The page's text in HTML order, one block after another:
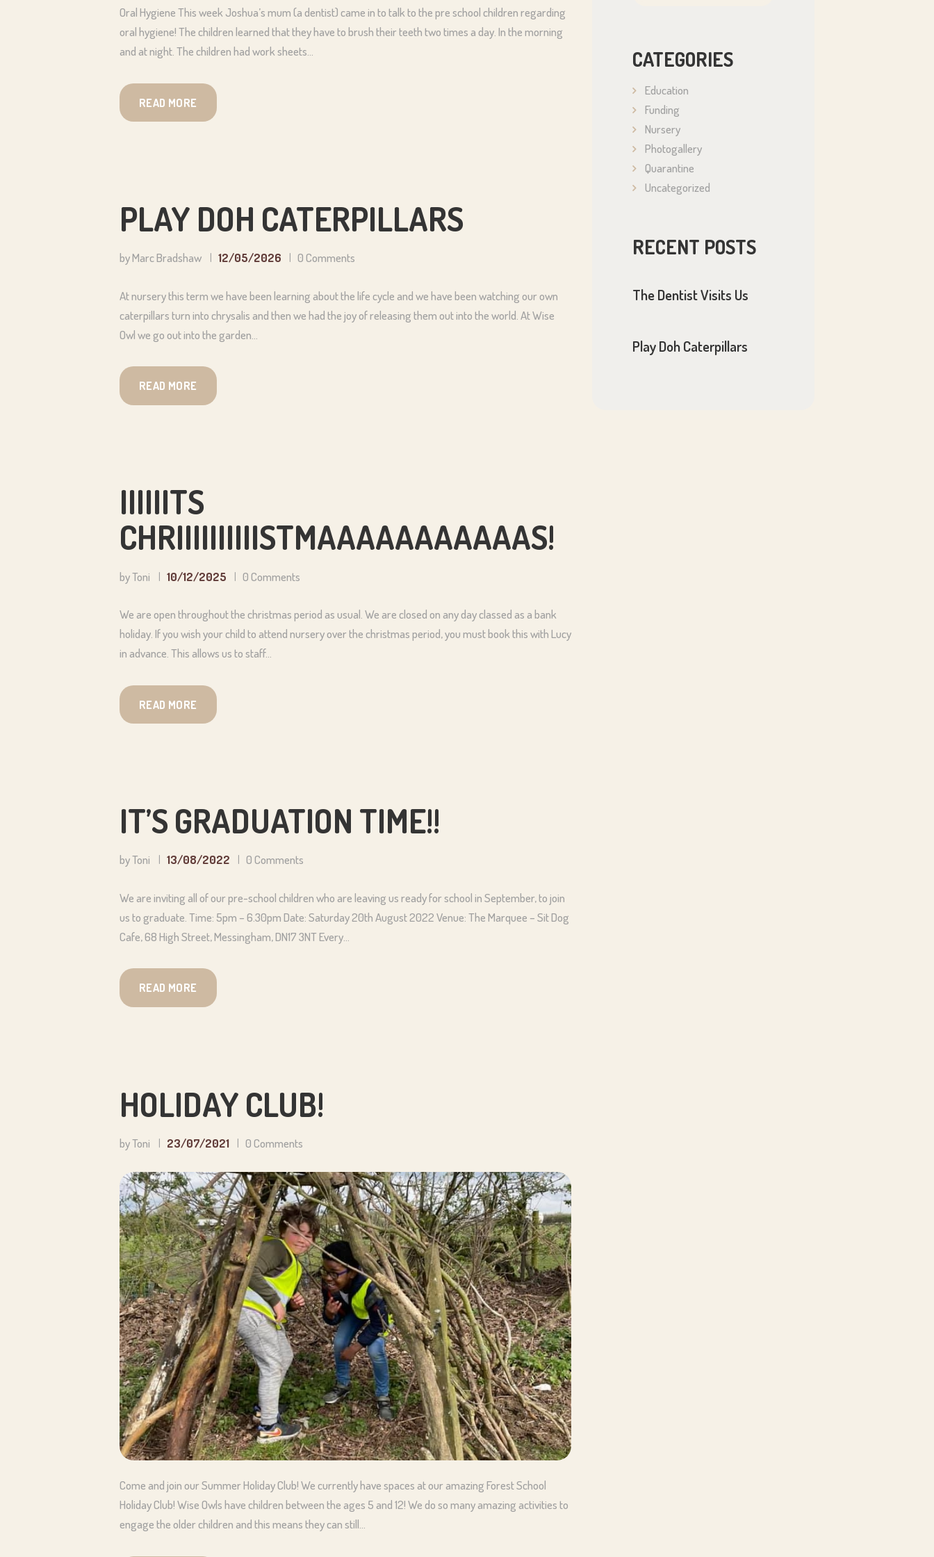
Oral Hygiene This week Joshua’s mum (a dentist) came in to talk to the pre school children regarding
oral hygiene! The children learned that they have to brush their teeth two times a day. In the morning
and at night. The children had work sheets…
READ MORE
PLAY DOH CATERPILLARS
by Marc Bradshaw 12/05/2026 0 Comments
At nursery this term we have been learning about the life cycle and we have been watching our own
caterpillars turn into chrysalis and then we had the joy of releasing them out into the world. At Wise
Owl we go out into the garden…
READ MORE
IIIIIITS
CHRIIIIIIIIIISTMAAAAAAAAAAAS!
by Toni 10/12/2025 0 Comments
We are open throughout the christmas period as usual. We are closed on any day classed as a bank
holiday. If you wish your child to attend nursery over the christmas period, you must book this with Lucy
in advance. This allows us to staff…
READ MORE
IT’S GRADUATION TIME!!
by Toni 13/08/2022 0 Comments
We are inviting all of our pre-school children who are leaving us ready for school in September, to join
us to graduate. Time: 5pm – 6.30pm Date: Saturday 20th August 2022 Venue: The Marquee – Sit Dog
Cafe, 68 High Street, Messingham, DN17 3NT Every…
READ MORE
HOLIDAY CLUB!
by Toni 23/07/2021 0 Comments
Come and join our Summer Holiday Club! We currently have spaces at our amazing Forest School
Holiday Club! Wise Owls have children between the ages 5 and 12! We do so many amazing activities to
engage the older children and this means they can still…
CATEGORIES
Education
Funding
Nursery
Photogallery
Quarantine
Uncategorized
RECENT POSTS
The Dentist Visits Us
Play Doh Caterpillars